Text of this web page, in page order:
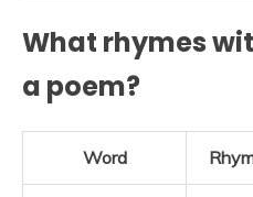
What rhymes
a poem?
Word